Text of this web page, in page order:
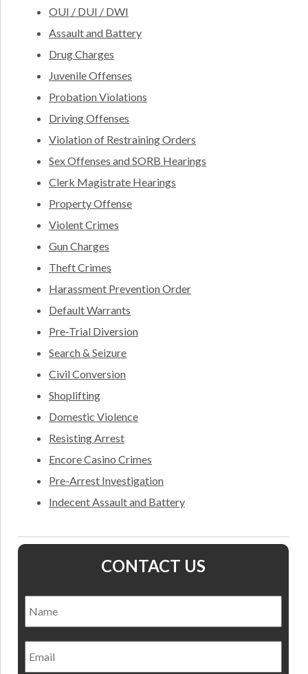
OUI / DUI / DWI
Assault and Battery
Drug Charges
Juvenile Offenses
Probation Violations
Driving Offenses
Violation of Restraining Orders
Sex Offenses and SORB Hearings
Clerk Magistrate Hearings
Property Offense
Violent Crimes
Gun Charges
Theft Crimes
Harassment Prevention Order
Default Warrants
Pre-Trial Diversion
Search & Seizure
Civil Conversion
Shoplifting
Domestic Violence
Resisting Arrest
Encore Casino Crimes
Pre-Arrest Investigation
Indecent Assault and Battery
CONTACT US
Email